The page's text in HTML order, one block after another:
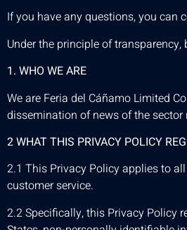
If you have any questions, you can
Under the principle of
1. WHO WE ARE
We are Feria del Cáñamo Limited
dissemination of news of the
2 WHAT THIS PRIVACY POLICY
2.1 This Privacy Policy applies to
customer service.
2.2 Specifically, this Privacy Policy